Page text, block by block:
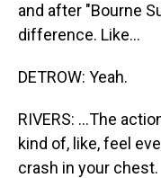
and after "Bourne
difference. Like...
DETROW: Yeah.
RIVERS: ...The
kind of, like, feel
crash in your chest.